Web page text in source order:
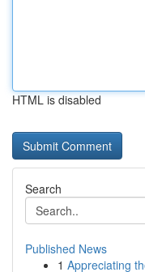
HTML is disabled
Search
Published News
1 Appreciating